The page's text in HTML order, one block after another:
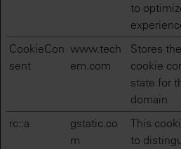
to
CookieCon
sent
www.tech
em.com
Stores
cookie
state for
domain
rc::a
gstatic.co
m
This
to